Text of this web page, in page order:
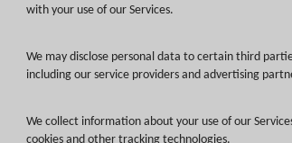
with your use of our Services.
We may disclose personal data to certain third
including our service providers and advertising
We collect information about your use of our
cookies and other tracking technologies.